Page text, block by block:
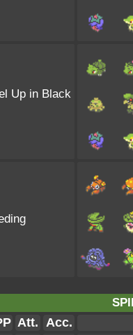
Up in Black
Att. Acc.